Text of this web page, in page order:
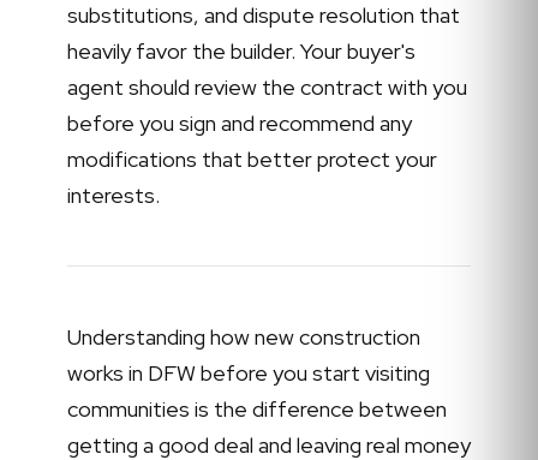
substitutions, and dispute resolution that
heavily favor the builder. Your buyer's
agent should review the contract with you
before you sign and recommend any
modifications that better protect your
interests.
Understanding how new construction
works in DFW before you start visiting
communities is the difference between
getting a good deal and leaving real money